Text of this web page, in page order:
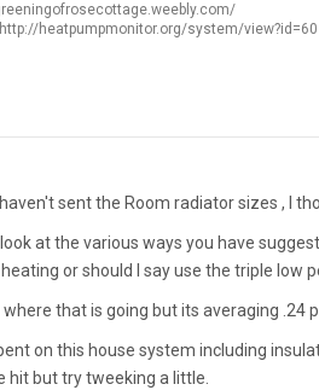
heatpumpmonitor.org/system/view?id=60
sent the Room radiator sizes , I
at the various ways you have
or should I say use the triple low
where that is going but its averaging .24
on this house system including
hit but try tweeking a little.